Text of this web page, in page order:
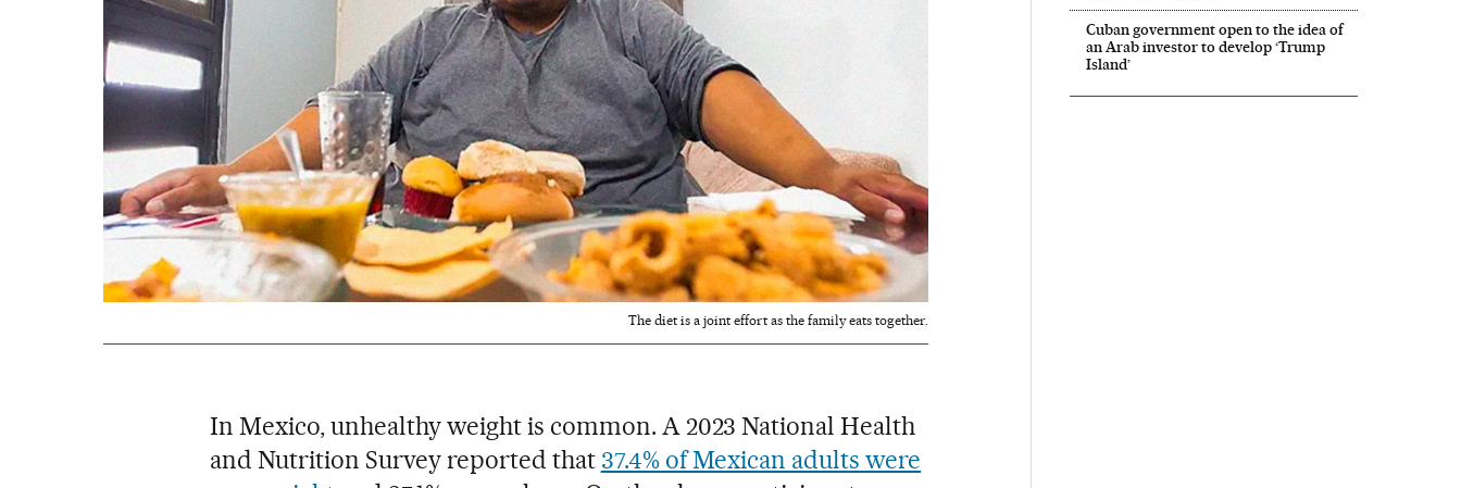
The diet is a joint effort as the family eats together.
In Mexico, unhealthy weight is common. A 2023 National Health
and Nutrition Survey reported that 37.4% of Mexican adults were
Cuban government open to the idea of
an Arab investor to develop ‘Trump
Island’